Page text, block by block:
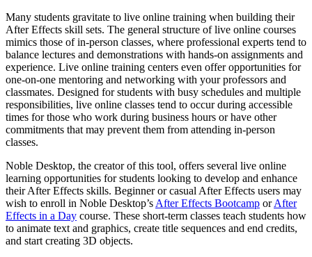
Many students gravitate to live online training when building their
After Effects skill sets. The general structure of live online courses
mimics those of in-person classes, where professional experts tend to
balance lectures and demonstrations with hands-on assignments and
experience. Live online training centers even offer opportunities for
one-on-one mentoring and networking with your professors and
classmates. Designed for students with busy schedules and multiple
responsibilities, live online classes tend to occur during accessible
times for those who work during business hours or have other
commitments that may prevent them from attending in-person
classes.
Noble Desktop, the creator of this tool, offers several live online
learning opportunities for students looking to develop and enhance
their After Effects skills. Beginner or casual After Effects users may
wish to enroll in Noble Desktop’s After Effects Bootcamp orAfter
Effects in a Day course. These short-term classes teach students how
to animate text and graphics, create title sequences and end credits,
and start creating 3D objects.